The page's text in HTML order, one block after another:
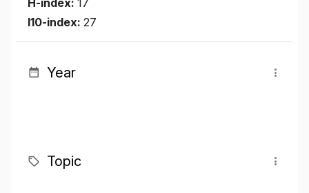
H-index: 17
I10-index: 27
Year
Topic